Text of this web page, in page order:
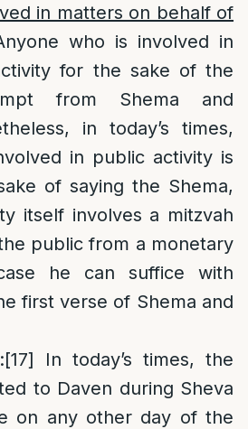
in matters on behalf of
who is involved in
for the sake of the
from Shema and
in today’s times,
in public activity is
of saying the Shema,
itself involves a mitzvah
public from a monetary
he can suffice with
first verse of Shema and
:[17] In today’s times, the
to Daven during Sheva
on any other day of the